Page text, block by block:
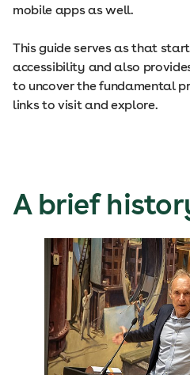
mobile apps as well.
This guide serves as that
accessibility and also
to uncover the fundamental
links to visit and explore.
A brief